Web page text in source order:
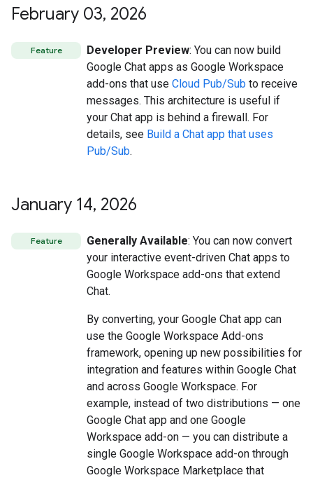
February 03, 2026
Feature Developer Preview: You can now build
Google Chat apps as Google Workspace
add-ons that use Cloud Pub/Sub to receive
messages. This architecture is useful if
your Chat app is behind a firewall. For
details, see Build a Chat app that uses
Pub/Sub.
January 14, 2026
Feature Generally Available: You can now convert
your interactive event-driven Chat apps to
Google Workspace add-ons that extend
Chat.
By converting, your Google Chat app can
use the Google Workspace Add-ons
framework, opening up new possibilities for
integration and features within Google Chat
and across Google Workspace. For
example, instead of two distributions — one
Google Chat app and one Google
Workspace add-on — you can distribute a
single Google Workspace add-on through
Google Workspace Marketplace that